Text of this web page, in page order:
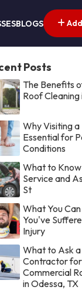
BLOGS
Posts
The Benefits
Roof Cleaning
Why Visiting
Essential for
Conditions
What to
Service and
St
What You
You've
Injury
What to Ask
Contractor
Commercial
in Odessa, TX